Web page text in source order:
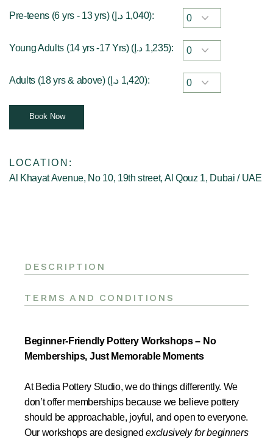
Pre-teens (6 yrs - 13 yrs) ( 1,040 د.إ ):
Young Adults (14 yrs -17 Yrs) ( 1,235 د.إ ):
Adults (18 yrs & above) ( 1,420 د.إ ):
Book Now
LOCATION:
Al Khayat Avenue, No 10, 19th street, Al Qouz 1, Dubai / UAE
DESCRIPTION
TERMS AND CONDITIONS
Beginner-Friendly Pottery Workshops – No
Memberships, Just Memorable Moments
At Bedia Pottery Studio, we do things differently. We
don’t offer memberships because we believe pottery
should be approachable, joyful, and open to everyone.
Our workshops are designedexclusively for beginners